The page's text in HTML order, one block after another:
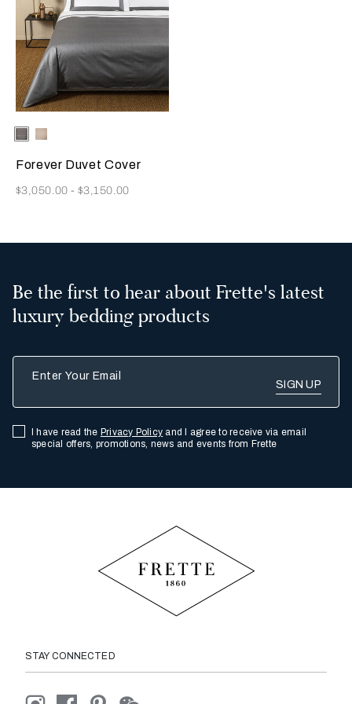
Selecting the color will update the product image
Available Colors
Grey/Brown
Light
Forever Duvet Cover
Now
$3,050.00-$3,150.00
Be the first to hear about Frette's latest
luxury bedding products
I have read the Privacy Policy and I agree to receive via email
special offers, promotions, news and events from Frette
STAY CONNECTED